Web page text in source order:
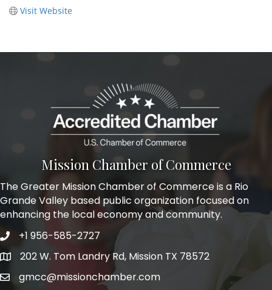
Visit Website
Mission Chamber of Commerce
The Greater Mission Chamber of Commerce is a Rio
Grande Valley based public organization focused on
enhancing the local economy and community.
Phone icon and link
+1 956-585-2727
Google Map
202 W. Tom Landry Rd, Mission TX 78572
gmcc@missionchamber.com